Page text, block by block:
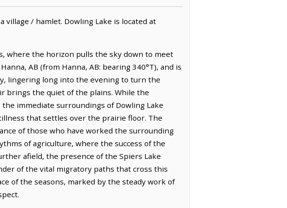
village / hamlet. Dowling Lake is located at
where the horizon pulls the sky down to meet
AB (from Hanna, AB: bearing 340°T), and is
lingering long into the evening to turn the
brings the quiet of the plains. While the
immediate surroundings of Dowling Lake
that settles over the prairie floor. The
of those who have worked the surrounding
of agriculture, where the success of the
afield, the presence of the Spiers Lake
of the vital migratory paths that cross this
of the seasons, marked by the steady work of